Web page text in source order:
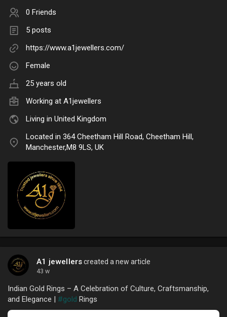
0 Friends
5 posts
https://www.a1jewellers.com/
Female
25 years old
Working at A1jewellers
Living in United Kingdom
Located in 364 Cheetham Hill Road, Cheetham Hill,
Manchester,M8 9LS, UK
A1 jewellerscreated a new article
43 w
Indian Gold Rings – A Celebration of Culture, Craftsmanship,
and Elegance | #gold Rings